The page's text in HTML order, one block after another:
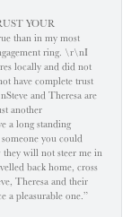
YOUR
than in my most
ring. \r\nI
locally and did not
have complete trust
and Theresa are
another
a long standing
you could
will not steer me in
back home, cross
Theresa and their
a pleasurable one.”